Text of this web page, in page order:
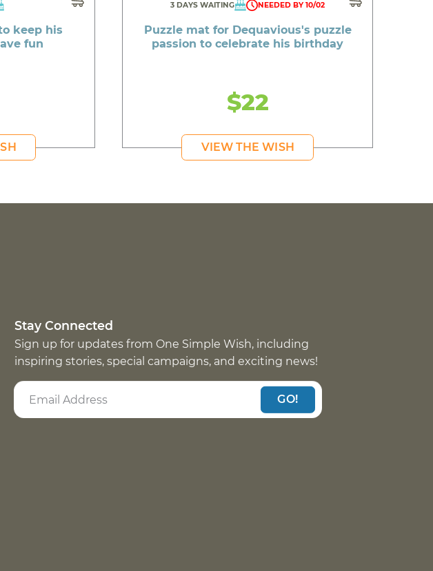
keep his
fun
3 DAYS WAITING NEEDED BY 10/02
Puzzle mat for Dequavious's puzzle
passion to celebrate his birthday
$22
VIEW THE WISH
Stay Connected
Sign up for updates from One Simple Wish, including
inspiring stories, special campaigns, and exciting news!
GO!